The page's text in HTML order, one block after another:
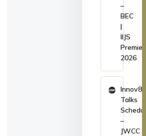
–
BEC
|
IIJS
Premiere
2026
Innov8
Talks
Schedule
–
JWCC